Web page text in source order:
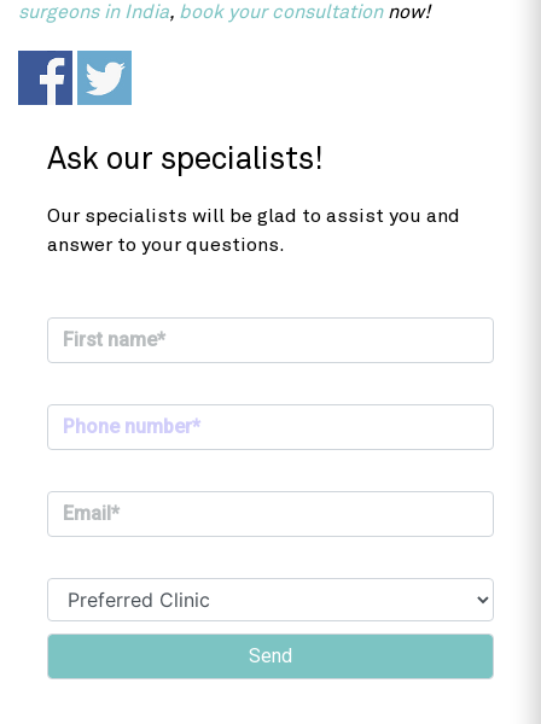
surgeons in India, book your consultationnow!
Ask our specialists!
Our specialists will be glad to assist you and
answer to your questions.